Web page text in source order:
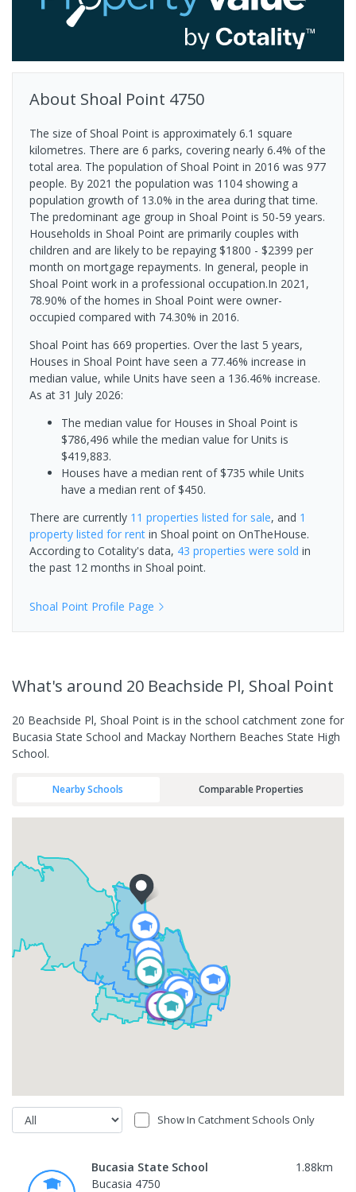
About Shoal Point 4750
The size of Shoal Point is approximately 6.1 square
kilometres. There are 6 parks, covering nearly 6.4% of the
total area. The population of Shoal Point in 2016 was 977
people. By 2021 the population was 1104 showing a
population growth of 13.0% in the area during that time.
The predominant age group in Shoal Point is 50-59 years.
Households in Shoal Point are primarily couples with
children and are likely to be repaying $1800 - $2399 per
month on mortgage repayments. In general, people in
Shoal Point work in a professional occupation.In 2021,
78.90% of the homes in Shoal Point were owner-
occupied compared with 74.30% in 2016.
Shoal Point has 669 properties. Over the last 5 years,
Houses in Shoal Point have seen a 77.46% increase in
median value, while Units have seen a 136.46% increase.
As at 31 July 2026:
The median value for Houses in Shoal Point is
$786,496 while the median value for Units is
$419,883.
Houses have a median rent of $735 while Units
have a median rent of $450.
There are currently 11 properties listed for sale, and 1
property listed for rent in Shoal point on OnTheHouse.
According to Cotality's data, 43 properties were sold in
the past 12 months in Shoal point.
Shoal Point Profile Page
What's around 20 Beachside Pl, Shoal Point
20 Beachside Pl, Shoal Point is in the school catchment zone for
Bucasia State School and Mackay Northern Beaches State High
School.
Nearby Schools Comparable Properties
Show In Catchment Schools Only
Bucasia State School 1.88km
Bucasia 4750